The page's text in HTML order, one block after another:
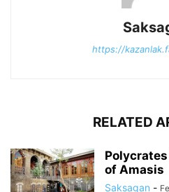
https://
RELATED
of Amasis
Saksagan -